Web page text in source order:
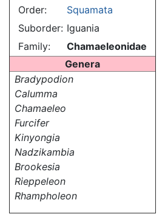
Order:
Squamata
Suborder: Iguania
Family:
Chamaeleonidae
Genera
Bradypodion
Calumma
Chamaeleo
Furcifer
Kinyongia
Nadzikambia
Brookesia
Rieppeleon
Rhampholeon